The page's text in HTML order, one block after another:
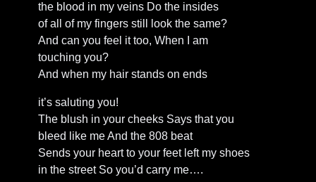
the blood in my veins Do the insides
of all of my fingers still look the same?
And can you feel it too, When I am
touching you?
And when my hair stands on ends
it’s saluting you!
The blush in your cheeks Says that you
bleed like me And the 808 beat
Sends your heart to your feet left my shoes
in the street So you’d carry me….